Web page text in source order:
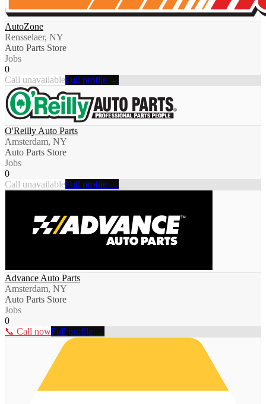
AutoZone
Rensselaer, NY
Auto Parts Store
Jobs
0
Call unavailableFull profile →
O'Reilly Auto Parts
Amsterdam, NY
Auto Parts Store
Jobs
0
Call unavailableFull profile →
Advance Auto Parts
Amsterdam, NY
Auto Parts Store
Jobs
0
📞 Call nowFull profile →